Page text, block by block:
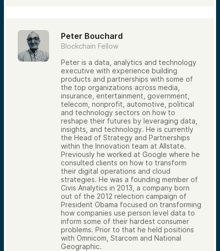
Peter Bouchard
Blockchain Fellow
Peter is a data, analytics and technology
executive with experience building
products and partnerships with some of
the top organizations across media,
insurance, entertainment, government,
telecom, nonprofit, automotive, political
and technology sectors on how to
reshape their futures by leveraging data,
insights, and technology. He is currently
the Head of Strategy and Partnerships
within the Innovation team at Allstate.
Previously he worked at Google where he
consulted clients on how to transform
their digital operations and cloud
strategies. He was a founding member of
Civis Analytics in 2013, a company born
out of the 2012 relection campaign of
President Obama focused on transforming
how companies use person level data to
inform some of their hardest consumer
problems. Prior to that he held positions
with Omnicom, Starcom and National
Geographic.